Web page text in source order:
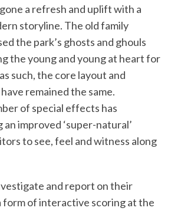
a refresh and uplift with a
storyline. The old family
the park’s ghosts and ghouls
the young and young at heart for
such, the core layout and
remained the same.
of special effects has
improved ‘super-natural’
to see, feel and witness along
and report on their
of interactive scoring at the